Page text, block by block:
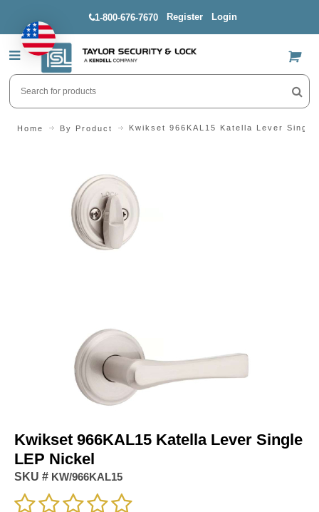
1-800-676-7670 Register Login
US$
Home By Product Kwikset 966KAL15 Katella Lever
Kwikset 966KAL15 Katella Lever Single
LEP Nickel
SKU # KW/966KAL15